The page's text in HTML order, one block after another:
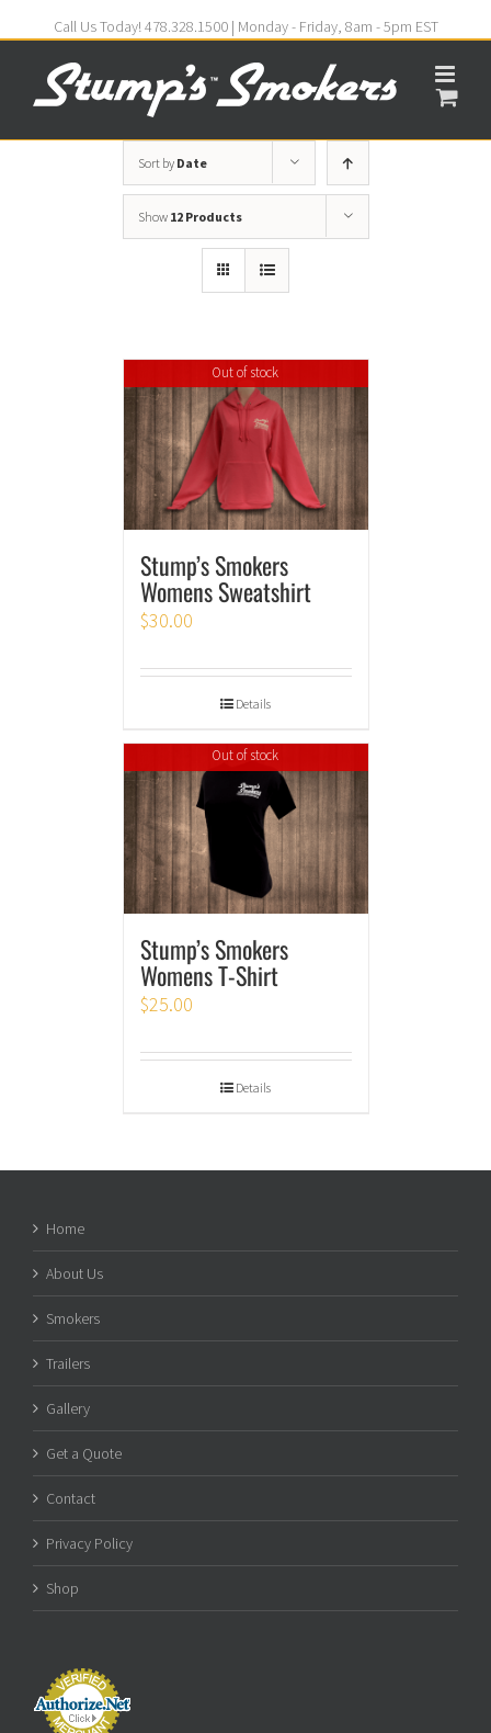
Call Us Today! 478.328.1500 | Monday - Friday, 8am - 5pm EST
Sort by Date
Show 12 Products
Out of stock
Stump’s Smokers
Womens Sweatshirt
$30.00
Details
Out of stock
Stump’s Smokers
Womens T-Shirt
$25.00
Details
Home
About Us
Smokers
Trailers
Gallery
Get a Quote
Contact
Privacy Policy
Shop